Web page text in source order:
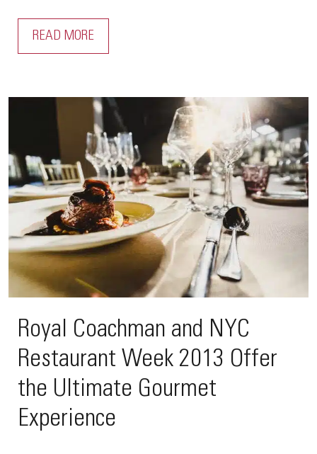
READ MORE
Royal Coachman and NYC
Restaurant Week 2013 Offer
the Ultimate Gourmet
Experience